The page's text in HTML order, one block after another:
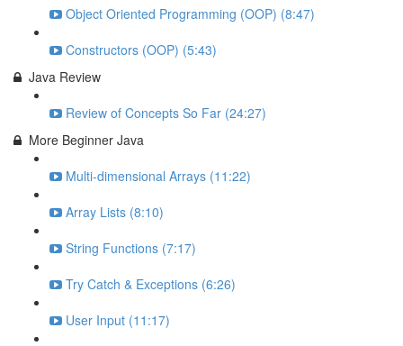
Object Oriented Programming (OOP) (8:47)
Constructors (OOP) (5:43)
Java Review
Review of Concepts So Far (24:27)
More Beginner Java
Multi-dimensional Arrays (11:22)
Array Lists (8:10)
String Functions (7:17)
Try Catch & Exceptions (6:26)
User Input (11:17)